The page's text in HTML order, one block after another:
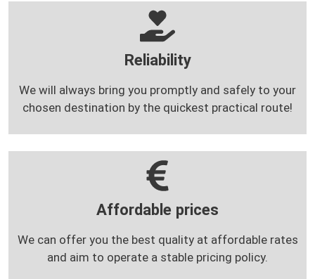
Reliability
We will always bring you promptly and safely to your
chosen destination by the quickest practical route!
Affordable prices
We can offer you the best quality at affordable rates
and aim to operate a stable pricing policy.